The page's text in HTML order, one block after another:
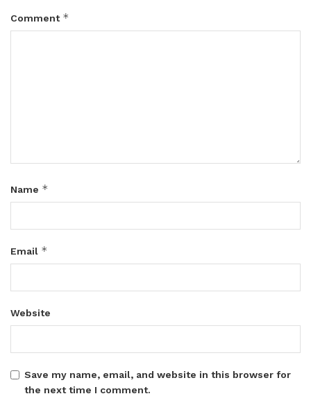
Comment *
Name *
Email *
Website
Save my name, email, and website in this browser for
the next time I comment.